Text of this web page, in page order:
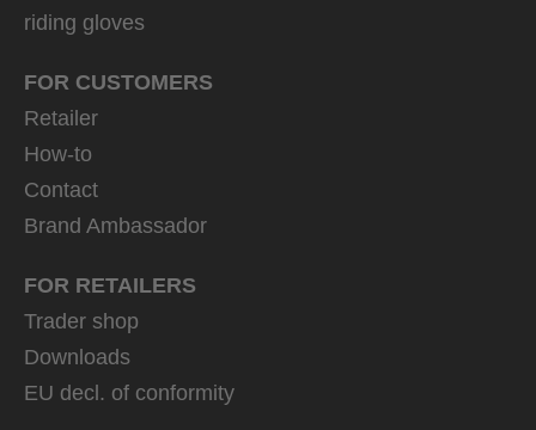
riding gloves
FOR CUSTOMERS
Retailer
How-to
Contact
Brand Ambassador
FOR RETAILERS
Trader shop
Downloads
EU decl. of conformity